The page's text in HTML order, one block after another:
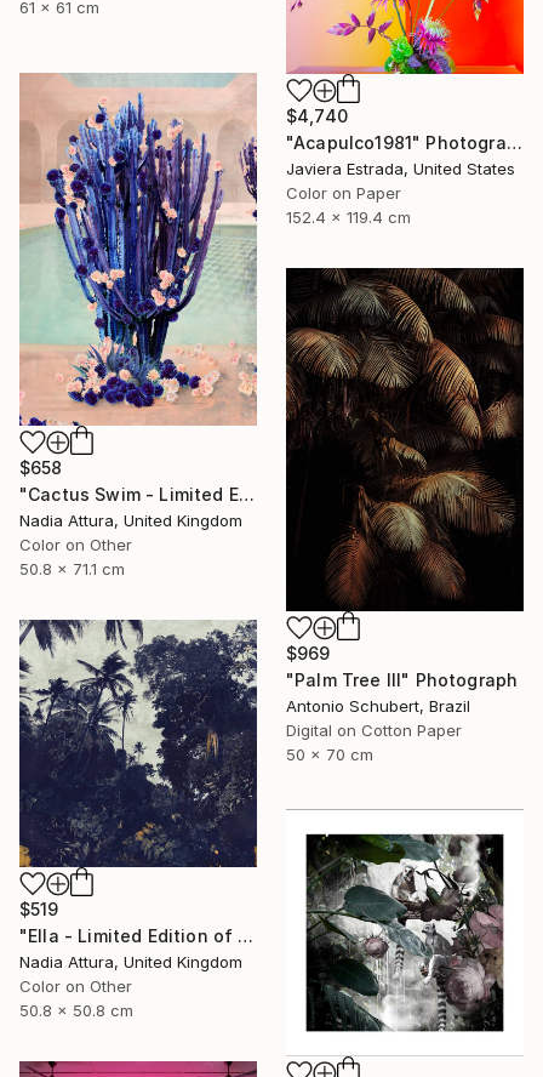
61 x 61 cm
$4,740
"Acapulco1981" Photograph
Javiera Estrada, United States
Color on Paper
152.4 x 119.4 cm
$658
"Cactus Swim - Limited Edition of 70" Photograph
Nadia Attura, United Kingdom
Color on Other
50.8 x 71.1 cm
$969
"Palm Tree III" Photograph
Antonio Schubert, Brazil
Digital on Cotton Paper
50 x 70 cm
$519
"Ella - Limited Edition of 90" Photograph
Nadia Attura, United Kingdom
Color on Other
50.8 x 50.8 cm